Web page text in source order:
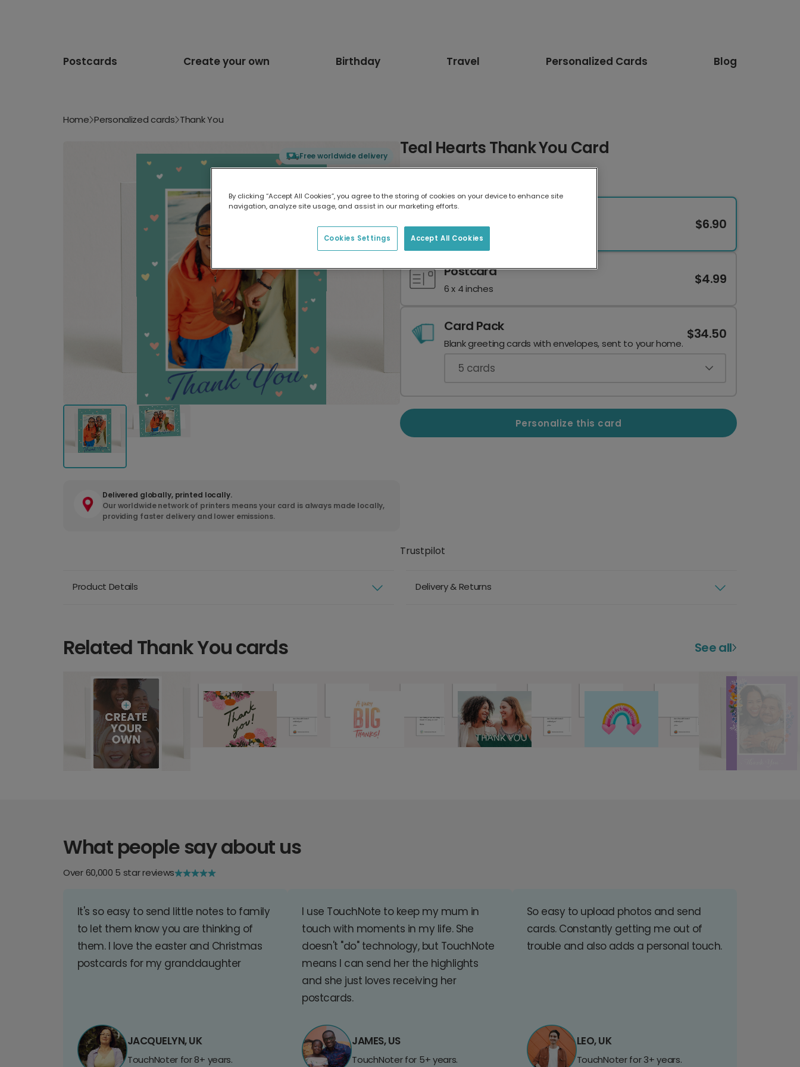
Postcards Create your own Birthday Travel Personalized Cards Blog
Home Personalized cards Thank You
Free worldwide delivery
Delivered globally, printed locally.
Our worldwide network of printers means your card is always made locally,
providing faster delivery and lower emissions.
Teal Hearts Thank You Card
7 x 5 inches
$6.90
Postcard
6 x 4 inches
$4.99
Card Pack
Blank greeting cards with envelopes, sent to your home.
$34.50
5 cards
Personalize this card
Trustpilot
Product Details Delivery & Returns
Related Thank You cards See all
What people say about us
Over 60,000 5 star reviews
It's so easy to send little notes to family
to let them know you are thinking of
them. I love the easter and Christmas
postcards for my granddaughter
JACQUELYN, UK
TouchNoter for 8+ years.
I use TouchNote to keep my mum in
touch with moments in my life. She
doesn't "do" technology, but TouchNote
means I can send her the highlights
and she just loves receiving her
postcards.
JAMES, US
TouchNoter for 5+ years.
So easy to upload photos and send
cards. Constantly getting me out of
trouble and also adds a personal touch.
LEO, UK
TouchNoter for 3+ years.
By clicking “Accept All Cookies”, you agree to the storing of cookies on your device to enhance site
navigation, analyze site usage, and assist in our marketing efforts.
Accept All Cookies
Cookies Settings